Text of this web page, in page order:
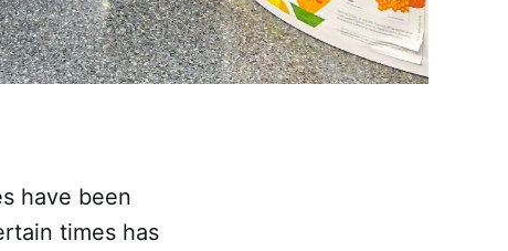
have been
times has